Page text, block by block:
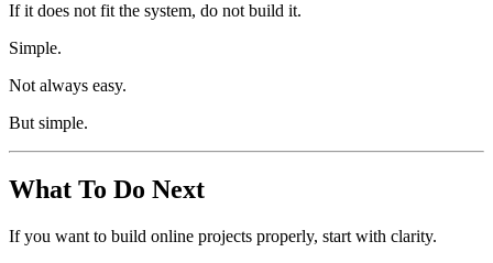
If it does not fit the system, do not build it.
Simple.
Not always easy.
But simple.
What To Do Next
If you want to build online projects properly, start with clarity.